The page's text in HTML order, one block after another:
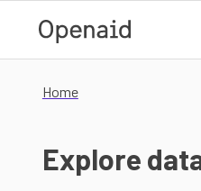
Home
Explore